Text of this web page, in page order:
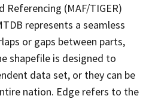
Referencing (MAF/TIGER)
represents a seamless
or gaps between parts,
shapefile is designed to
data set, or they can be
nation. Edge refers to the